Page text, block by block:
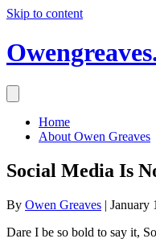
Skip to content
Home
About Owen Greaves
Social Media Is
By Owen Greaves | January
Dare I be so bold to say it,